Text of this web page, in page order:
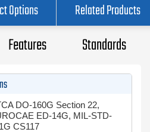
Options Related Products
Features Standards
DO-160G Section 22,
ED-14G, MIL-STD-
CS117